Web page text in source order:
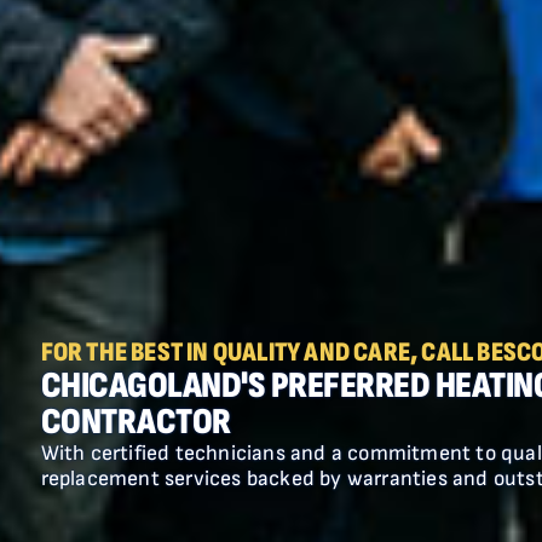
FOR THE BEST IN QUALITY AND CARE, CALL
CHICAGOLAND'S PREFERRED
CONTRACTOR
With certified technicians and a commitment to
replacement services backed by warranties and
18 MONTHS SAME AS CASH
$500 OFF FURNACE AND AC
COMBO INSTALLATION AND 18
MONTHS SAME AS CASH!
Residential split systems only. Does not
apply to package units. With approved
credit. Cannot be combined with any other